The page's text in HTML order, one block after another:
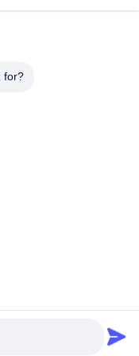
Biomass Dryer
for?